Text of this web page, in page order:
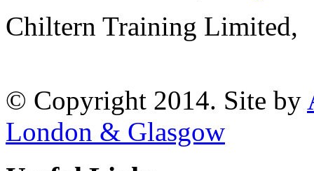
Chiltern Training Limited,
© Copyright 2014. Site by
London & Glasgow